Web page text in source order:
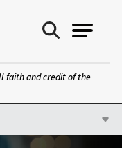
faith and credit of the